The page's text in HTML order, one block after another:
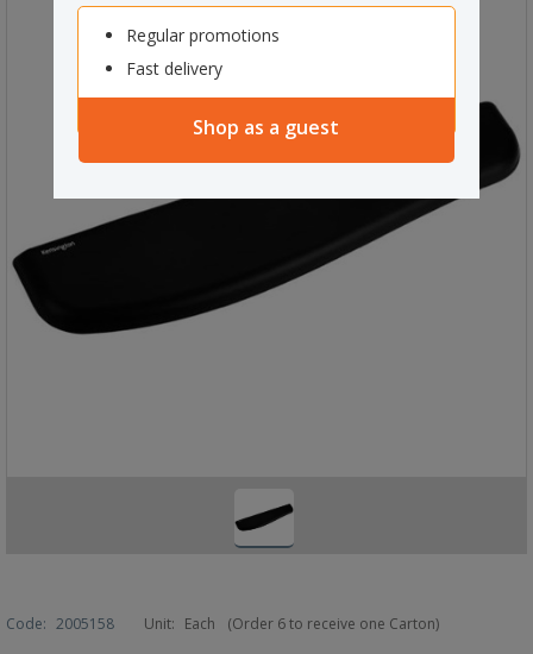
Regular promotions
Fast delivery
Shop as a guest
Code: 2005158 Unit: Each (Order 6 to receive one Carton)